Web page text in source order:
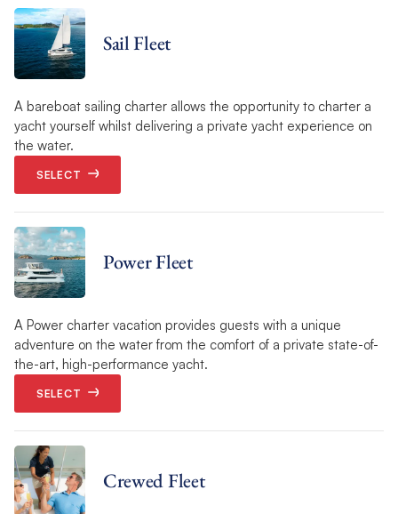
Sail Fleet
A bareboat sailing charter allows the opportunity to charter a
yacht yourself whilst delivering a private yacht experience on
the water.
SELECT
Power Fleet
A Power charter vacation provides guests with a unique
adventure on the water from the comfort of a private state-of-
the-art, high-performance yacht.
SELECT
Crewed Fleet